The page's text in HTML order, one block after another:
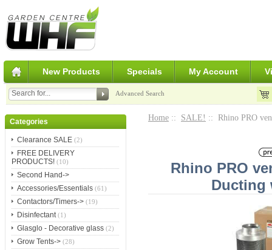
New Products Specials My Account
Advanced Search
Categories
Clearance SALE (2)
FREE DELIVERY
PRODUCTS!(10)
Second Hand->
Accessories/Essentials(61)
Contactors/Timers->(19)
Disinfectant(1)
Glasglo - Decorative glass(2)
Grow Tents->(28)
Home :: SALE! :: Rhino PRO
Rhino PRO
Ducting